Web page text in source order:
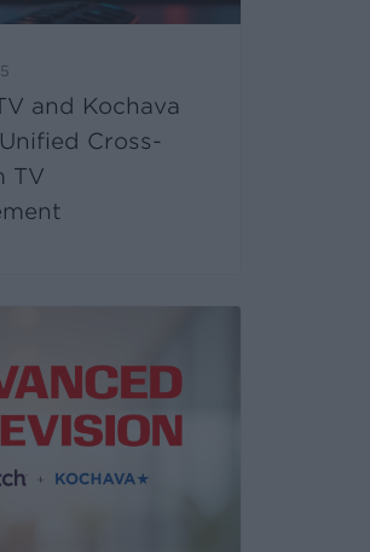
and Kochava
Cross-
TV